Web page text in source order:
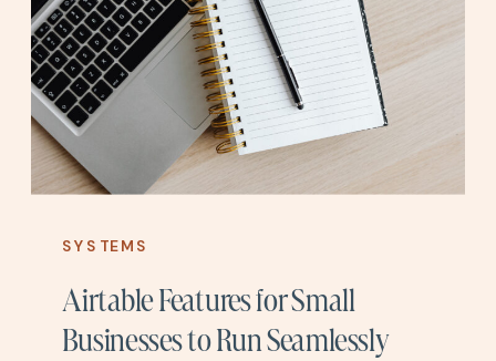
Airtable Features for Small
Businesses to Run Seamlessly
SYSTEMS